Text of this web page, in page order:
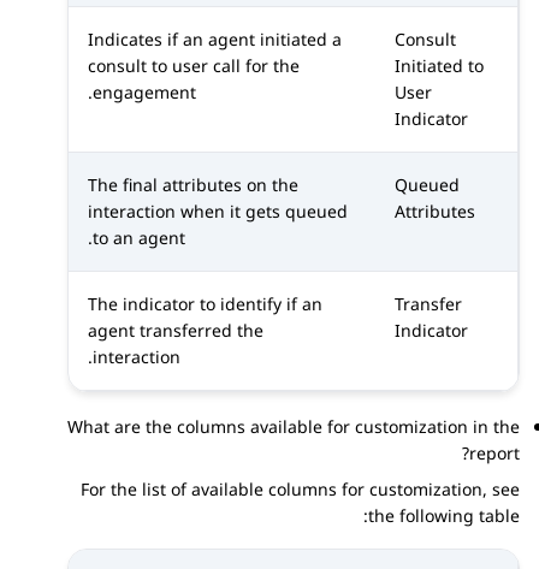
Consult
Initiated to
User
Indicator
Indicates if an agent initiated a
consult to user call for the
engagement.
Queued
Attributes
The final attributes on the
interaction when it gets queued
to an agent.
Transfer
Indicator
The indicator to identify if an
agent transferred the
interaction.
What are the columns available for customization in the
report?
For the list of available columns for customization, see
the following table: